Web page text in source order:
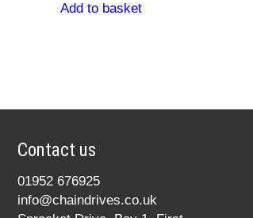
Add to basket
Contact us
01952 676925
info@chaindrives.co.uk